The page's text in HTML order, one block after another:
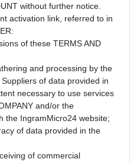
without further notice.
activation link, referred to in
of these TERMS AND
and processing by the
of data provided in
necessary to use services
and/or the
the IngramMicro24 website;
of data provided in the
of commercial